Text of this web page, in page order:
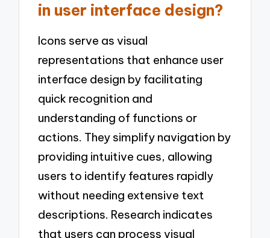
in user interface design?
Icons serve as visual
representations that enhance user
interface design by facilitating
quick recognition and
understanding of functions or
actions. They simplify navigation by
providing intuitive cues, allowing
users to identify features rapidly
without needing extensive text
descriptions. Research indicates
that users can process visual